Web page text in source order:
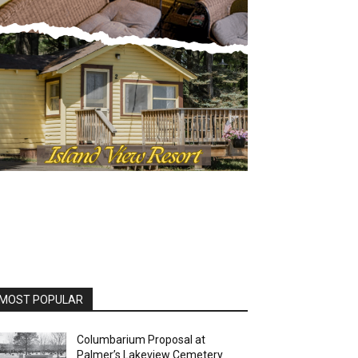
POPULAR
Columbarium Proposal at
Palmer’s Lakeview Cemetery